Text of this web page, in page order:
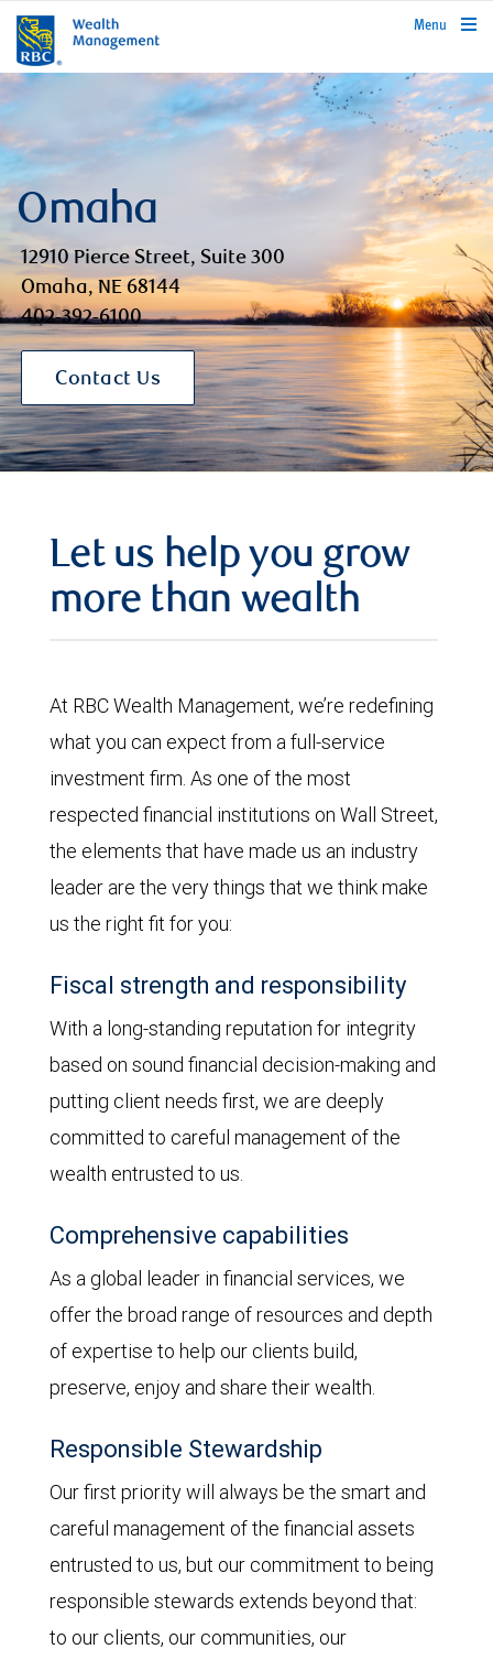
rbcwealthmanagement.com
Menu
Omaha
12910 Pierce Street, Suite 300
Omaha, NE 68144
402-392-6100
Contact Us
Let us help you grow
more than wealth
At RBC Wealth Management, we’re redefining
what you can expect from a full-service
investment firm. As one of the most
respected financial institutions on Wall Street,
the elements that have made us an industry
leader are the very things that we think make
us the right fit for you:
Fiscal strength and responsibility
With a long-standing reputation for integrity
based on sound financial decision-making and
putting client needs first, we are deeply
committed to careful management of the
wealth entrusted to us.
Comprehensive capabilities
As a global leader in financial services, we
offer the broad range of resources and depth
of expertise to help our clients build,
preserve, enjoy and share their wealth.
Responsible Stewardship
Our first priority will always be the smart and
careful management of the financial assets
entrusted to us, but our commitment to being
responsible stewards extends beyond that:
to our clients, our communities, our